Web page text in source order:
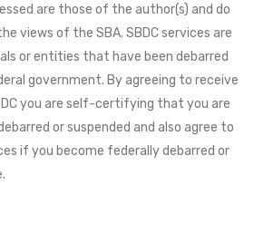
are those of the author(s) and do
views of the SBA. SBDC services are
or entities that have been debarred
government. By agreeing to receive
you are self-certifying that you are
or suspended and also agree to
if you become federally debarred or